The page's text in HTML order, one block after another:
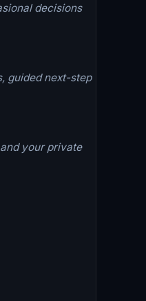
decisions
guided next-step
your private